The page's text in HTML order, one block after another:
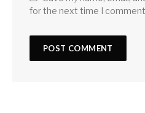
for the next time I